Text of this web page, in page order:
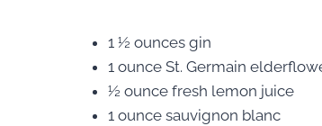
1 ½ ounces gin
1 ounce St. Germain
½ ounce fresh lemon juice
1 ounce sauvignon blanc